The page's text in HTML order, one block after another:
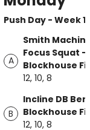
Push Day - Week 1
A
Smith
Focus Squat -
Blockhouse
12, 10, 8
B
Incline DB
Blockhouse
12, 10, 8